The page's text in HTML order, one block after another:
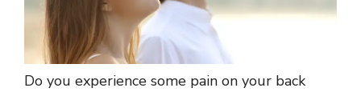
Do you experience some pain on your back